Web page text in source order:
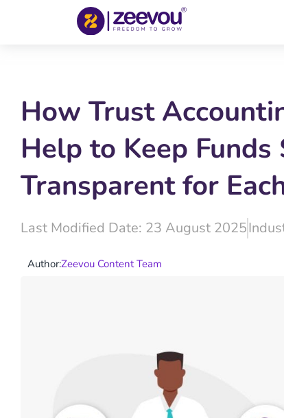
How Trust
Help to Keep Funds
Transparent for
Last Modified Date: 23 August 2025
Author:Zeevou Content Team